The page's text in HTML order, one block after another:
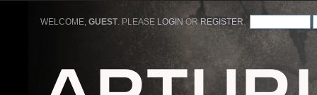
WELCOME,GUEST. PLEASE LOGIN ORREGISTER